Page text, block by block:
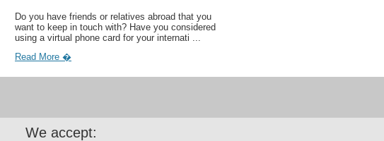
Do you have friends or relatives abroad that you
want to keep in touch with? Have you considered
using a virtual phone card for your internati ...
Read More �
We accept: